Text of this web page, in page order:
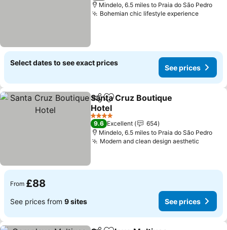
Mindelo, 6.5 miles to Praia do São Pedro
Bohemian chic lifestyle experienceSee
Select dates to see exact prices
See prices
ShareAdd to favourites
Santa Cruz Boutique
Hotel
See prices
4 Stars
9.6 Excellent
654
Mindelo, 6.5 miles to Praia do São Pedro
Modern and clean design aesthetic
From £88
See prices from 9 sites See prices